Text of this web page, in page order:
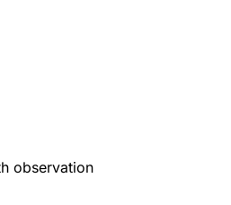
observation